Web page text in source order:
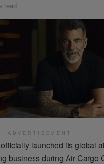
read
ADVERTISEMENT
launched its global
business during Air Cargo